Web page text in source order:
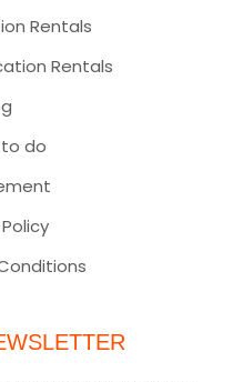
Rentals
Rentals
to do